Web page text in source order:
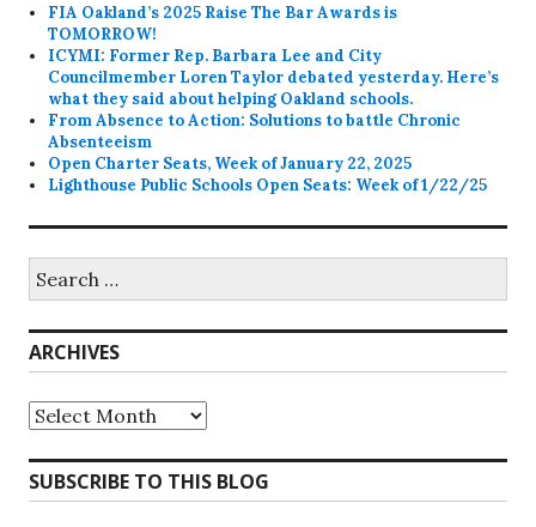
FIA Oakland’s 2025 Raise The Bar Awards is
TOMORROW!
ICYMI: Former Rep. Barbara Lee and City
Councilmember Loren Taylor debated yesterday. Here’s
what they said about helping Oakland schools.
From Absence to Action: Solutions to battle Chronic
Absenteeism
Open Charter Seats, Week of January 22, 2025
Lighthouse Public Schools Open Seats: Week of 1/22/25
for:
ARCHIVES
Archives
SUBSCRIBE TO THIS BLOG